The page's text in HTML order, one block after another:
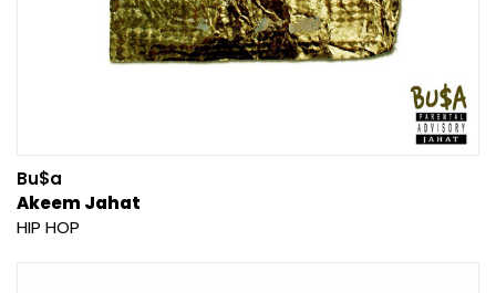
Bu$a
Akeem Jahat
HIP HOP